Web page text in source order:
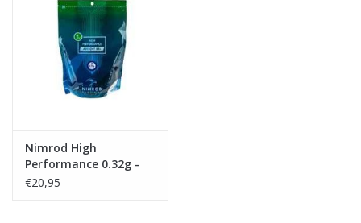
Nimrod High
Performance 0.32g -
3125 bio bb's
€20,95